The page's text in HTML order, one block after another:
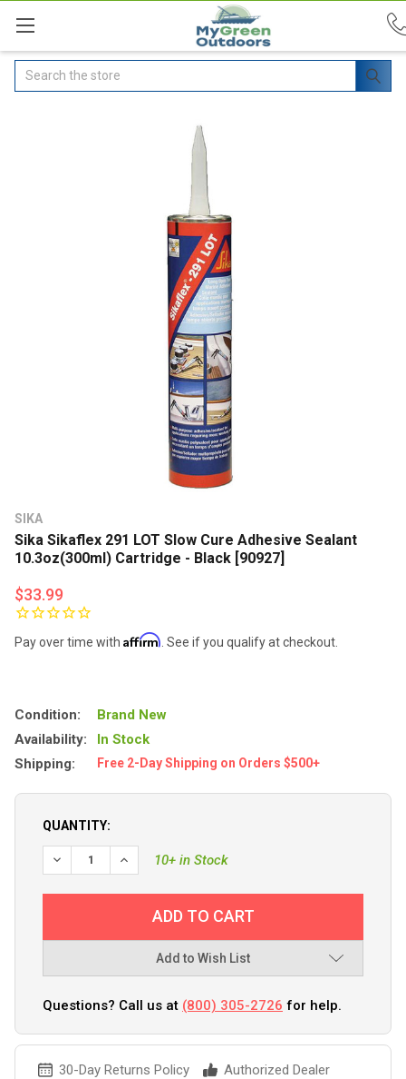
Search
SIKA
Sika Sikaflex 291 LOT Slow Cure Adhesive Sealant
10.3oz(300ml) Cartridge - Black [90927]
$33.99
Pay over time with Affirm . See if you qualify at checkout.
Condition:
Brand New
Availability:
In Stock
Shipping:
Free 2-Day Shipping on Orders $500+
QUANTITY:
10+ in Stock
Add to Wish List
Questions? Call us at (800) 305-2726 for help.
30-Day Returns Policy
Authorized Dealer